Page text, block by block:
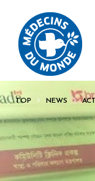
TOP NEWS